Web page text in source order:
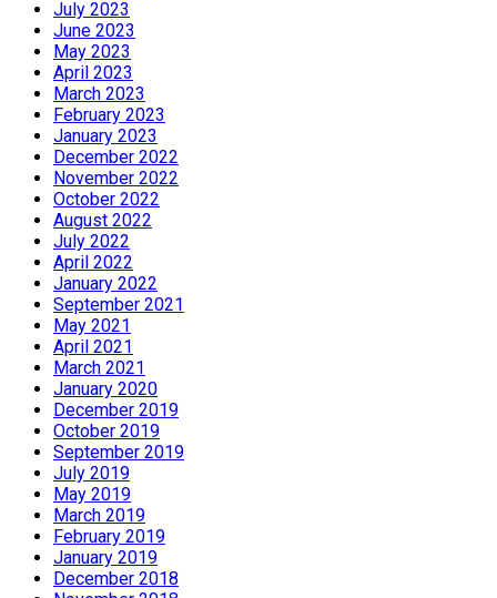
July 2023
June 2023
May 2023
April 2023
March 2023
February 2023
January 2023
December 2022
November 2022
October 2022
August 2022
July 2022
April 2022
January 2022
September 2021
May 2021
April 2021
March 2021
January 2020
December 2019
October 2019
September 2019
July 2019
May 2019
March 2019
February 2019
January 2019
December 2018